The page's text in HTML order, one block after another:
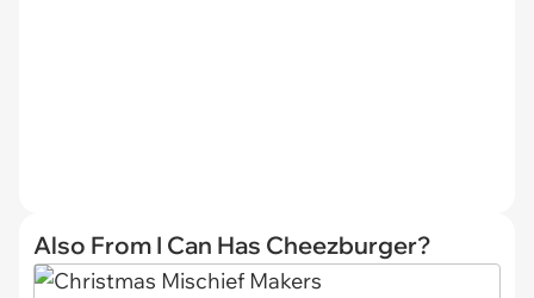
Also From I Can Has Cheezburger?